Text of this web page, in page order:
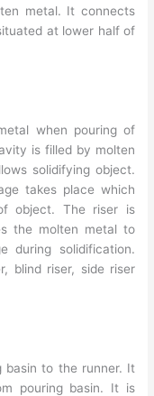
metal. It connects
at lower half of
when pouring of
is filled by molten
solidifying object.
takes place which
object. The riser is
the molten metal to
during solidification.
blind riser, side riser
basin to the runner. It
pouring basin. It is